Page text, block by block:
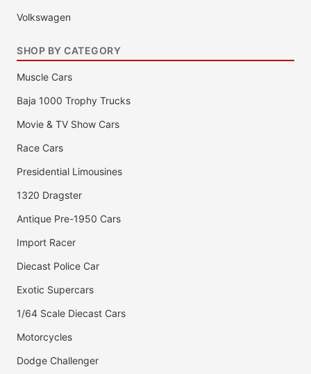
Volkswagen
SHOP BY CATEGORY
Muscle Cars
Baja 1000 Trophy Trucks
Movie & TV Show Cars
Race Cars
Presidential Limousines
1320 Dragster
Antique Pre-1950 Cars
Import Racer
Diecast Police Car
Exotic Supercars
1/64 Scale Diecast Cars
Motorcycles
Dodge Challenger